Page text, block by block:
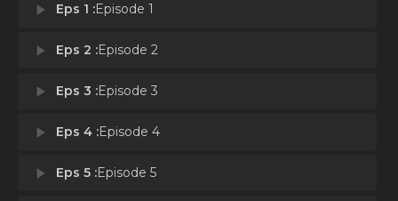
play_arrow Eps 1 :Episode 1
play_arrow Eps 2 :Episode 2
play_arrow Eps 3 :Episode 3
play_arrow Eps 4 :Episode 4
play_arrow Eps 5 :Episode 5